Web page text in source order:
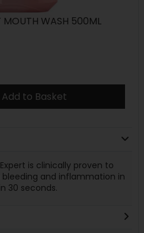
MOUTH WASH 500ML
Add to Basket
is clinically proven to
and inflammation in
30 seconds.